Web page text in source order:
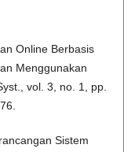
Online Berbasis
Menggunakan
vol. 3, no. 1, pp.
Sistem